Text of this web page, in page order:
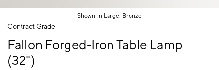
Shown in Large, Bronze
Item
Contract Grade
Fallon Forged-Iron Table Lamp
(32")